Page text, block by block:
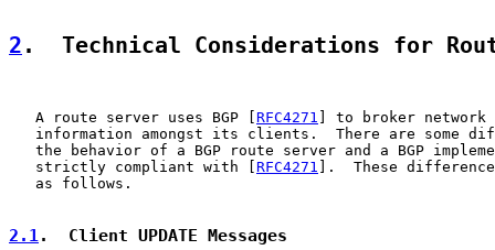
2 .  Technical Considerations for
   A route server uses BGP [
RFC4271 ] to broker
information amongst its clients.  There are some
the behavior of a BGP route server and a BGP
   strictly compliant with [
RFC4271 ].  These
   as follows.
2.1.  Client UPDATE Messages